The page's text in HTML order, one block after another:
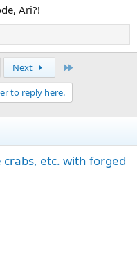
Ari?!
Next
to reply here.
etc. with forged